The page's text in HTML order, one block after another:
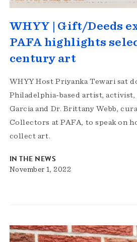
WHYY | Gift/Deeds
PAFA highlights
century art
WHYY Host Priyanka Tewari sat
Philadelphia-based artist,
Garcia and Dr. Brittany Webb,
Collectors at PAFA, to speak on
collect art.
IN THE NEWS
November 1, 2022